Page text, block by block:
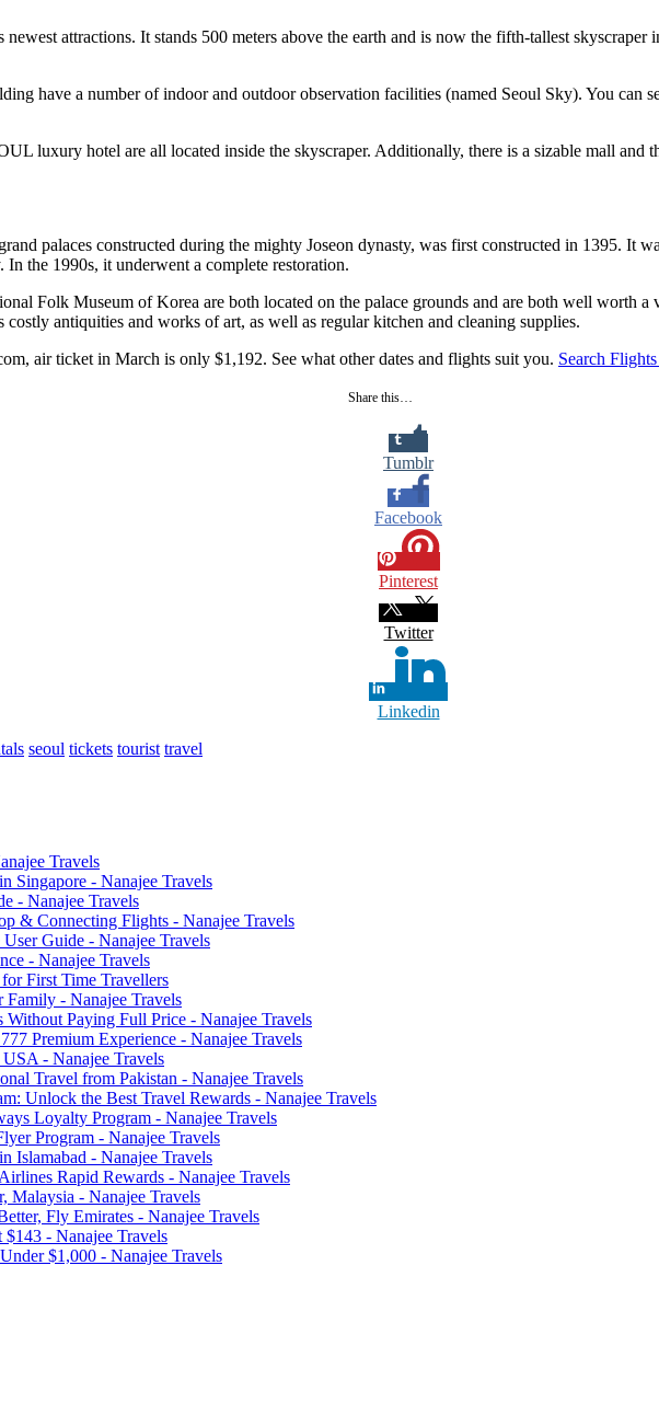
attractions. It stands 500 meters above the earth and is now the fifth-tallest
have a number of indoor and outdoor observation facilities (named Seoul Sky). You can
luxury hotel are all located inside the skyscraper. Additionally, there is a sizable mall
palaces constructed during the mighty Joseon dynasty, was first constructed in 1395. It
the 1990s, it underwent a complete restoration.
Folk Museum of Korea are both located on the palace grounds and are both well worth a
antiquities and works of art, as well as regular kitchen and cleaning supplies.
air ticket in March is only $1,192. See what other dates and flights suit you. Search
Share this…
Tumblr
Facebook
Pinterest
Twitter
Linkedin
seoul tickets tourist travel
Travels
Singapore - Nanajee Travels
- Nanajee Travels
& Connecting Flights - Nanajee Travels
Guide - Nanajee Travels
- Nanajee Travels
First Time Travellers
- Nanajee Travels
Paying Full Price - Nanajee Travels
Premium Experience - Nanajee Travels
- Nanajee Travels
Travel from Pakistan - Nanajee Travels
Unlock the Best Travel Rewards - Nanajee Travels
Loyalty Program - Nanajee Travels
Program - Nanajee Travels
Islamabad - Nanajee Travels
Rapid Rewards - Nanajee Travels
Malaysia - Nanajee Travels
Fly Emirates - Nanajee Travels
- Nanajee Travels
$1,000 - Nanajee Travels